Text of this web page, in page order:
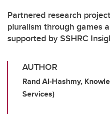
Partnered research
pluralism through games
supported by SSHRC
AUTHOR
Rand Al-Hashmy,
Services)